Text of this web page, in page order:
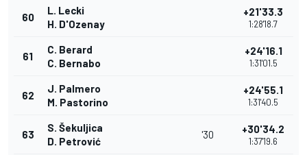
60
L. Lecki
H. D'Ozenay
+21'33.3
1:28'18.7
61
C. Berard
C. Bernabo
+24'16.1
1:31'01.5
62
J. Palmero
M. Pastorino
+24'55.1
1:31'40.5
63
S. Šekuljica
D. Petrović
'30 +30'34.2
1:37'19.6